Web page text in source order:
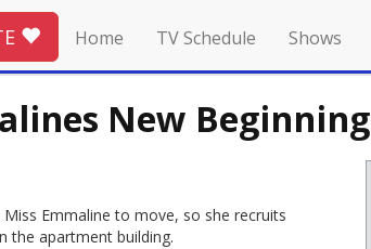
Home TV Schedule Shows
New Beginning
Emmaline to move, so she recruits
the apartment building.